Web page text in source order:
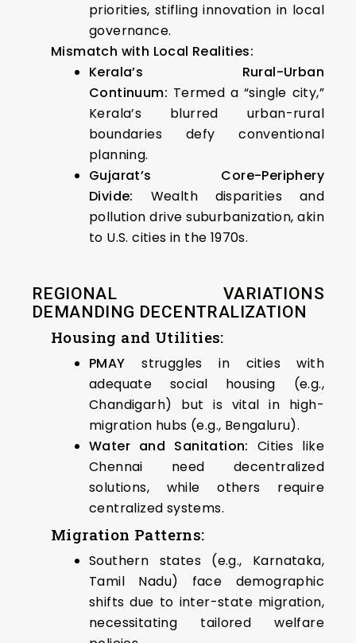
priorities, stifling innovation in local
governance.
Mismatch with Local Realities:
Kerala’s Rural-Urban
Continuum: Termed a “single city,”
Kerala’s blurred urban-rural
boundaries defy conventional
planning.
Gujarat’s Core-Periphery
Divide: Wealth disparities and
pollution drive suburbanization, akin
to U.S. cities in the 1970s.
REGIONAL VARIATIONS
DEMANDING DECENTRALIZATION
Housing and Utilities:
PMAY struggles in cities with
adequate social housing (e.g.,
Chandigarh) but is vital in high-
migration hubs (e.g., Bengaluru).
Water and Sanitation: Cities like
Chennai need decentralized
solutions, while others require
centralized systems.
Migration Patterns:
Southern states (e.g., Karnataka,
Tamil Nadu) face demographic
shifts due to inter-state migration,
necessitating tailored welfare